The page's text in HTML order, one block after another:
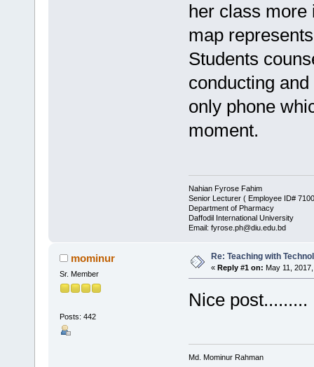
her class more
map
Students
conducting
only phone
moment.
Nahian Fyrose Fahim
Senior Lecturer ( Employee ID#
Department of Pharmacy
Daffodil International University
Email: fyrose.ph@diu.edu.bd
mominur
Sr. Member
Posts: 442
Re: Teaching with
« Reply #1 on: May 11,
Nice post.........
Md. Mominur Rahman